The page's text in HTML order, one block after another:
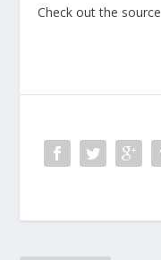
Check out the source